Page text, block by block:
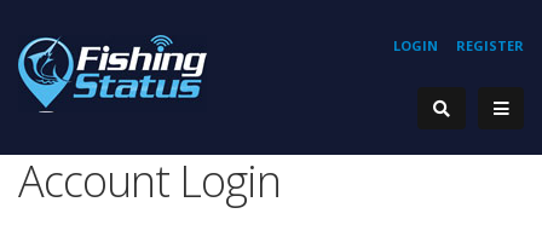
REGISTER
LOGIN
Account Login